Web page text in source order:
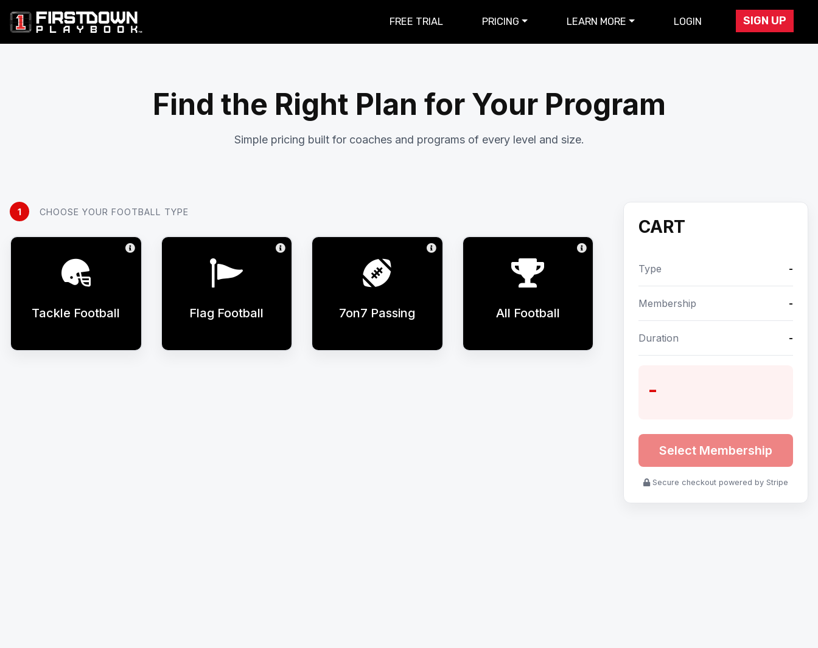
FREE TRIAL PRICING LEARN MORE LOGIN SIGN UP
Find the Right Plan for Your Program
Simple pricing built for coaches and programs of every level and size.
1 CHOOSE YOUR FOOTBALL TYPE
Tackle Football Flag Football 7on7 Passing All Football
CART
Type -
Membership -
Duration -
-
Select Membership
Secure checkout powered by Stripe